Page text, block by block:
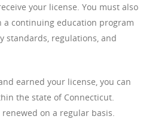
your license. You must also
continuing education program
standards, regulations, and
earned your license, you can
the state of Connecticut.
on a regular basis.